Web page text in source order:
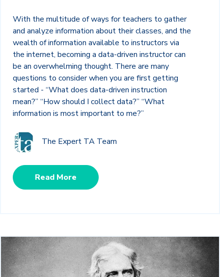
With the multitude of ways for teachers to gather
and analyze information about their classes, and the
wealth of information available to instructors via
the internet, becoming a data-driven instructor can
be an overwhelming thought. There are many
questions to consider when you are first getting
started - “What does data-driven instruction
mean?” “How should I collect data?” “What
information is most important to me?”
The Expert TA Team
Read More